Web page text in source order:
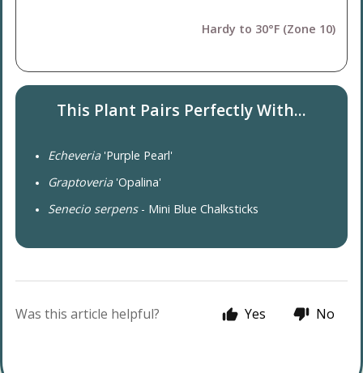
Hardy to 30°F (Zone 10)
This Plant Pairs Perfectly With...
Echeveria'Purple Pearl'
Graptoveria'Opalina'
Senecio serpens- Mini Blue Chalksticks
Was this article helpful? Yes No